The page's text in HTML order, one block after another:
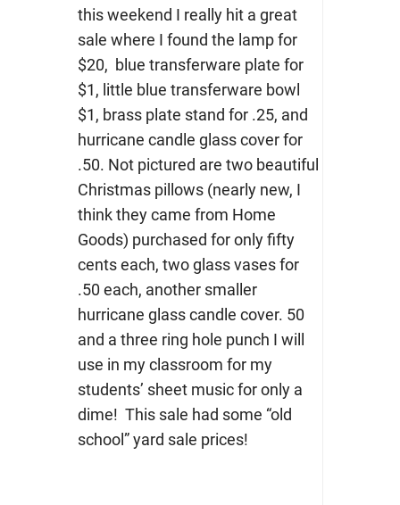
this weekend I really hit a great
sale where I found the lamp for
$20, blue transferware plate for
$1, little blue transferware bowl
$1, brass plate stand for .25, and
hurricane candle glass cover for
.50. Not pictured are two beautiful
Christmas pillows (nearly new, I
think they came from Home
Goods) purchased for only fifty
cents each, two glass vases for
.50 each, another smaller
hurricane glass candle cover. 50
and a three ring hole punch I will
use in my classroom for my
students’ sheet music for only a
dime! This sale had some “old
school” yard sale prices!